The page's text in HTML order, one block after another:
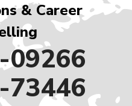
& Career
09266
73446